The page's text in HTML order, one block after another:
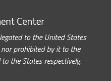
Center
to the United States
prohibited by it to the
the States respectively,